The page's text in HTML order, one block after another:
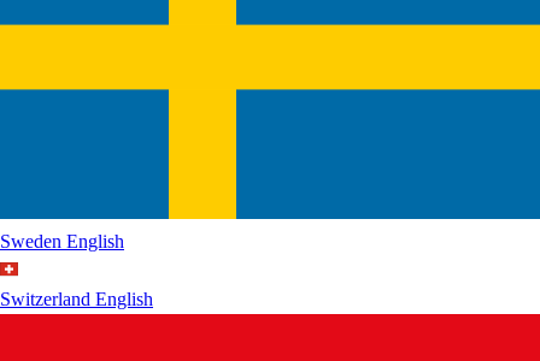
Sweden English
Switzerland English